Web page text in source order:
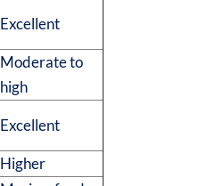
Excellent
Moderate to
high
Excellent
Higher